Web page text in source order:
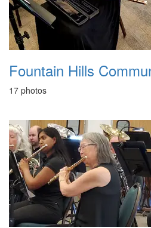
17 photos